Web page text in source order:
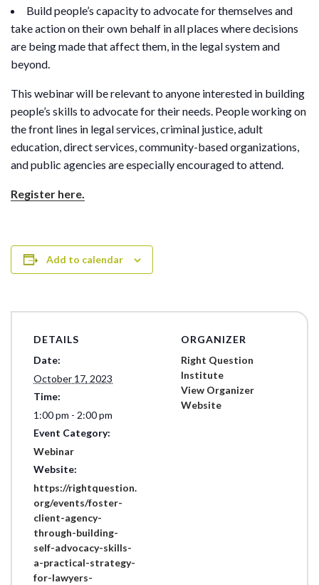
Build people’s capacity to advocate for themselves and
take action on their own behalf in all places where decisions
are being made that affect them, in the legal system and
beyond.
This webinar will be relevant to anyone interested in building
people’s skills to advocate for their needs. People working on
the front lines in legal services, criminal justice, adult
education, direct services, community-based organizations,
and public agencies are especially encouraged to attend.
Register here.
Add to calendar
DETAILS
Date:
October 17, 2023
Time:
1:00 pm - 2:00 pm
Event Category:
Webinar
Website:
https://rightquestion.
org/events/foster-
client-agency-
through-building-
self-advocacy-skills-
a-practical-strategy-
for-lawyers-
ORGANIZER
Right Question
Institute
View Organizer
Website